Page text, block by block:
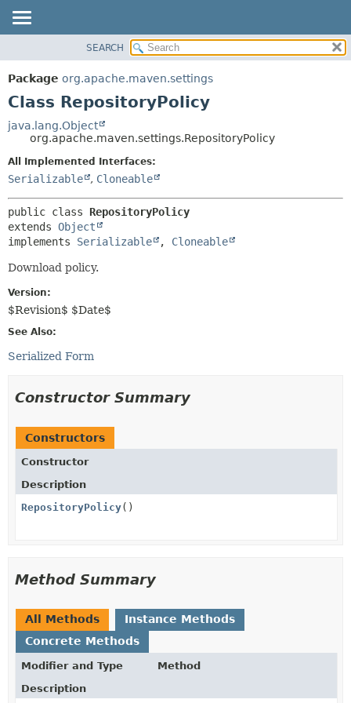
PACKAGE
CLASS
TREE
DEPRECATED
INDEX
CONSTR
METHOD
SEARCH
Package org.apache.maven.settings
Class RepositoryPolicy
java.lang.Object
org.apache.maven.settings.RepositoryPolicy
All Implemented Interfaces:
Serializable , Cloneable
public class RepositoryPolicy
extends Object
implements Serializable , Cloneable
Download policy.
Version:
$Revision$ $Date$
See Also:
Serialized Form
Constructor Summary
Constructors
Constructor
Description
RepositoryPolicy()
Method Summary
All Methods
Instance Methods
Concrete Methods
Modifier and Type
Method
Description